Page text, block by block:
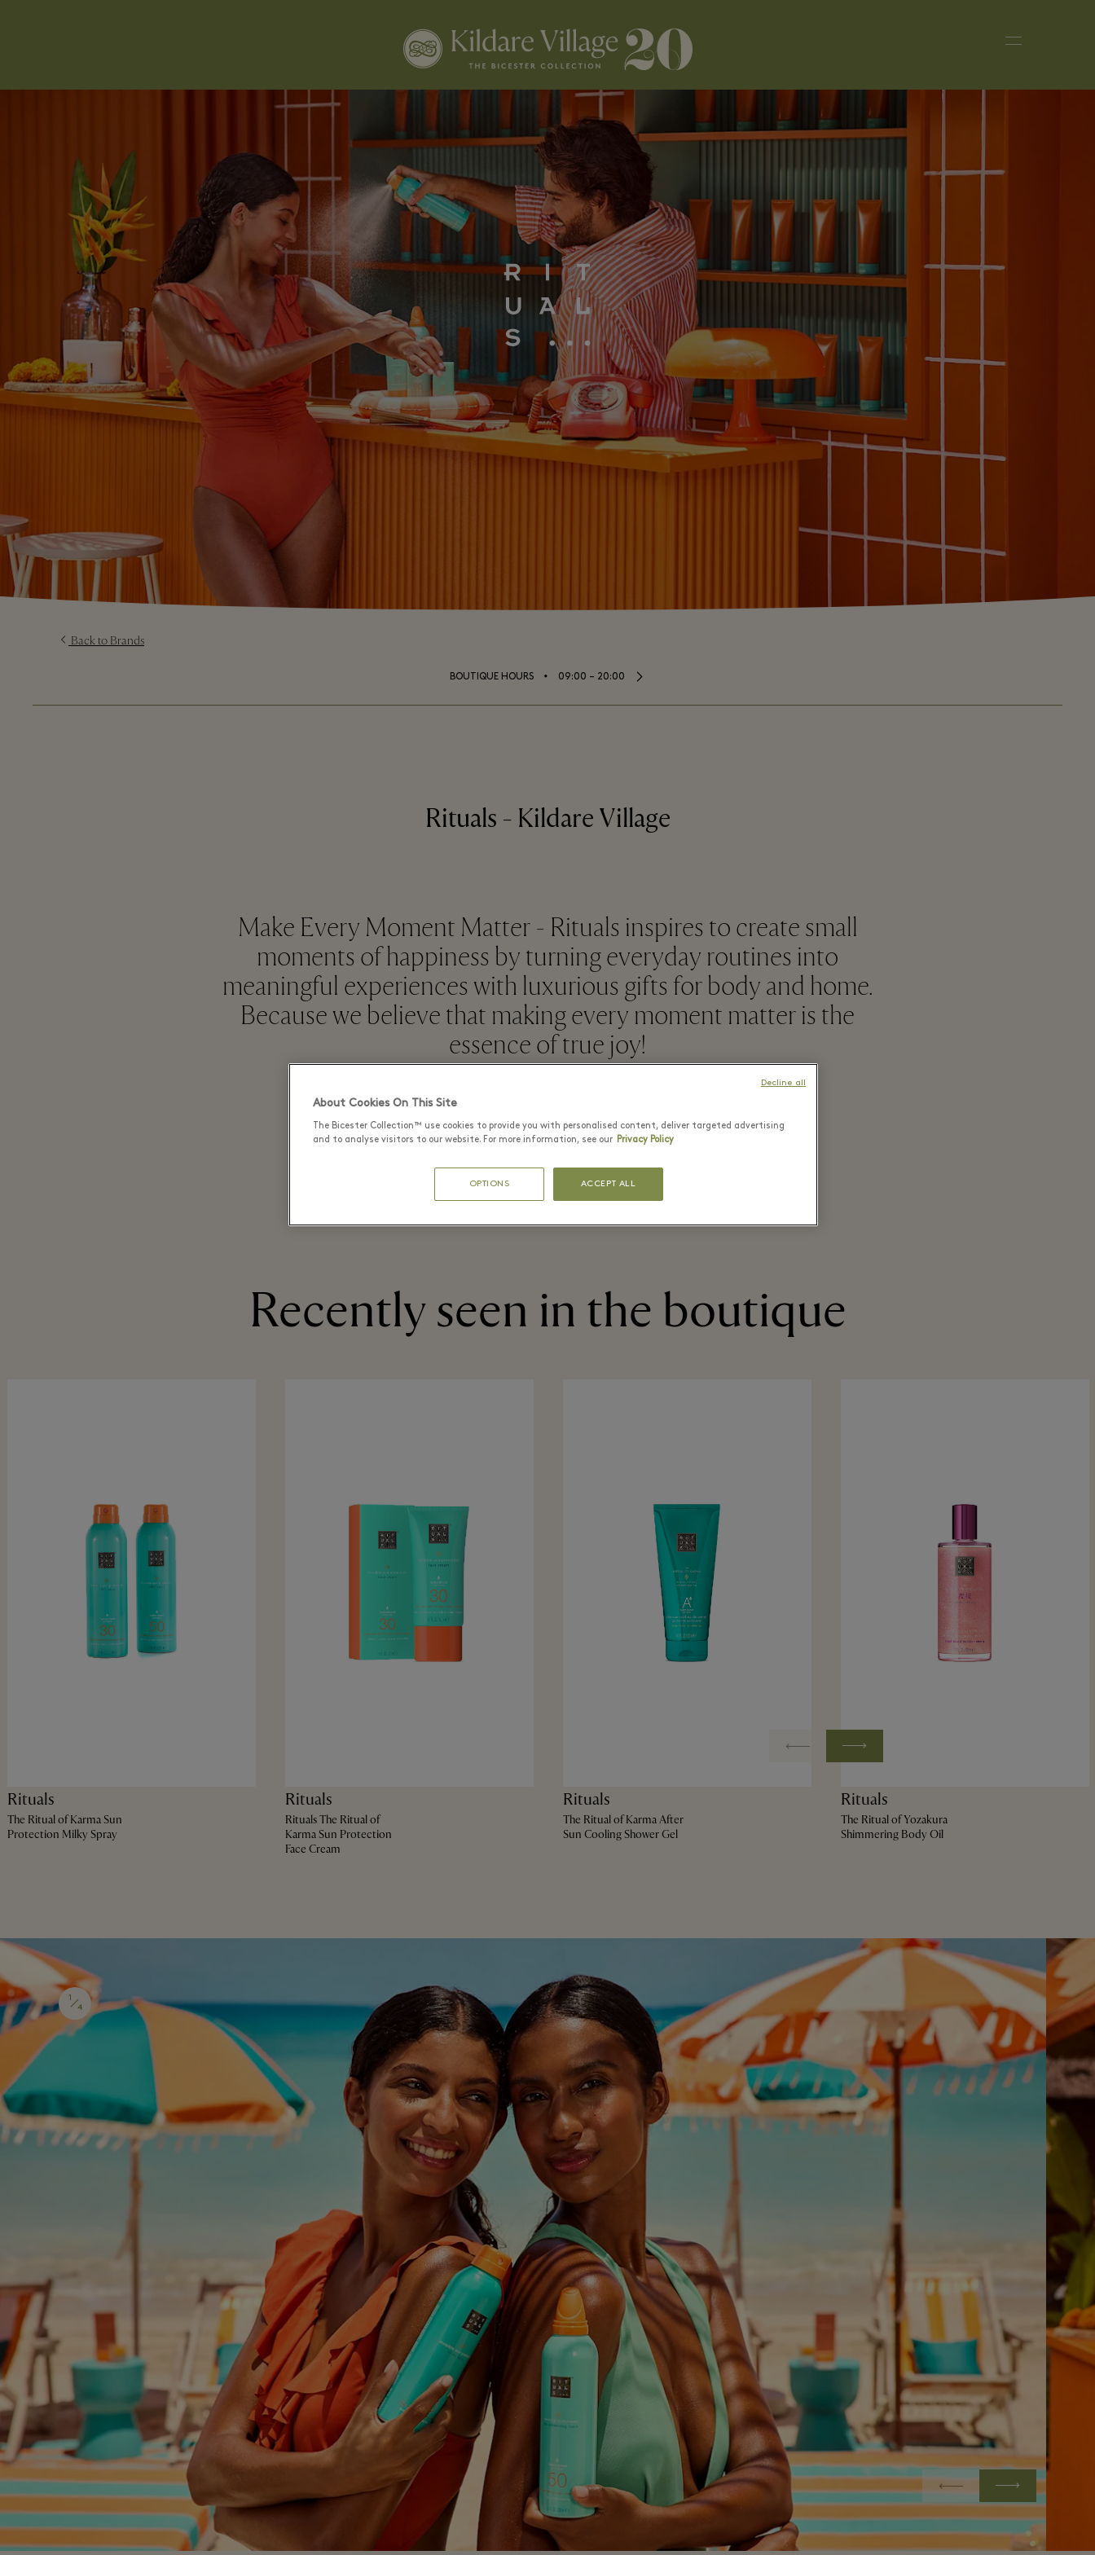
Back to Brands
BOUTIQUE HOURS ⬩ 09:00 – 20:00
Rituals - Kildare Village
Make Every Moment Matter - Rituals inspires to create small
moments of happiness by turning everyday routines into
meaningful experiences with luxurious gifts for body and home.
Because we believe that making every moment matter is the
essence of true joy!
BEAUTY GIFTING
Recently seen in the boutique
Rituals
The Ritual of Karma Sun
Protection Milky Spray
Rituals
Rituals The Ritual of
Karma Sun Protection
Face Cream
Rituals
The Ritual of Karma After
Sun Cooling Shower Gel
Rituals
The Ritual of Yozakura
Shimmering Body Oil
1
4
About Cookies On This Site
The Bicester Collection™ use cookies to provide you with personalised content, deliver targeted advertising
and to analyse visitors to our website. For more information, see our Privacy Policy
OPTIONS ACCEPT ALL
Decline all